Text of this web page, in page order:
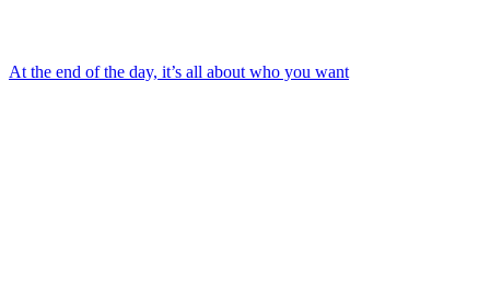
At the end of the day, it’s all about who you want